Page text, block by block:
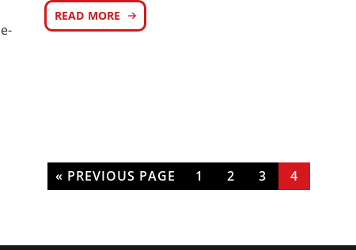
READ MORE
« PREVIOUS PAGE 1 2 3 4